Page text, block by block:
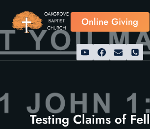
content
Online Giving
Testing Claims of